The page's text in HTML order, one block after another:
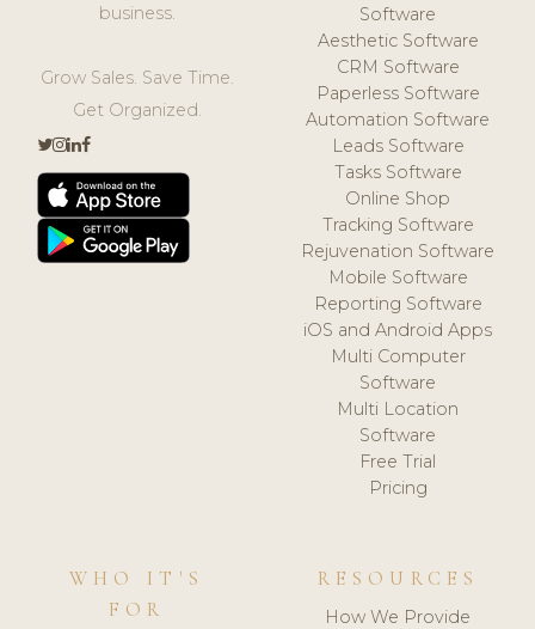
business.
Grow Sales. Save Time.
Get Organized.
Software
Aesthetic Software
CRM Software
Paperless Software
Automation Software
Leads Software
Tasks Software
Online Shop
Tracking Software
Rejuvenation Software
Mobile Software
Reporting Software
iOS and Android Apps
Multi Computer
Software
Multi Location
Software
Free Trial
Pricing
WHO IT'S
FOR
RESOURCES
How We Provide